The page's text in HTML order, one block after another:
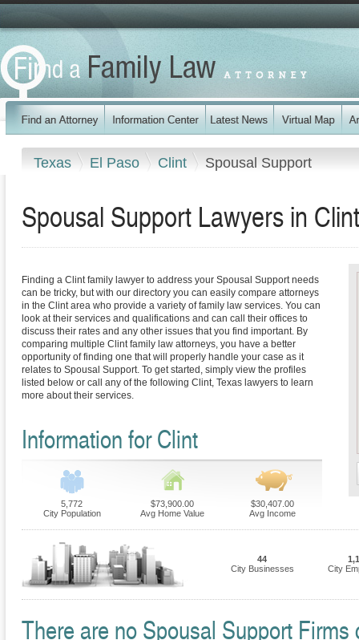
Texas El Paso Clint Spousal Support
Spousal Support Lawyers in
Finding a Clint family lawyer to address your Spousal Support needs
can be tricky, but with our directory you can easily compare attorneys
in the Clint area who provide a variety of family law services. You can
look at their services and qualifications and can call their offices to
discuss their rates and any other issues that you find important. By
comparing multiple Clint family law attorneys, you have a better
opportunity of finding one that will properly handle your case as it
relates to Spousal Support. To get started, simply view the profiles
listed below or call any of the following Clint, Texas lawyers to learn
more about their services.
Information for Clint
5,772
City Population
$73,900.00
Avg Home Value
$30,407.00
Avg Income
44
City Businesses
City
There are no Spousal Support